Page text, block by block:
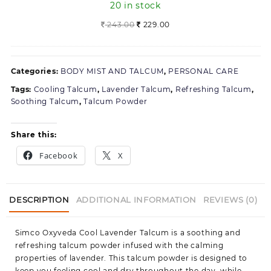
moustache
(300
20 in stock
243.00 Original
was:
229.00Current
is:
Categories: BODY MIST AND TALCUM, PERSONAL CARE
Tags: Cooling Talcum, Lavender Talcum, Refreshing Talcum,
Soothing Talcum,Talcum Powder
Share this:
Facebook X
DESCRIPTION ADDITIONAL INFORMATION REVIEWS (0)
Simco Oxyveda Cool Lavender Talcum is a soothing and
refreshing talcum powder infused with the calming
properties of lavender. This talcum powder is designed to